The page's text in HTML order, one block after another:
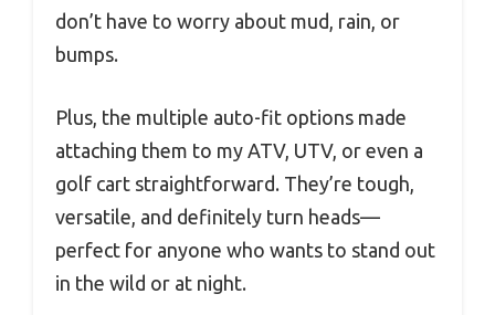
don’t have to worry about mud, rain, or
bumps.
Plus, the multiple auto-fit options made
attaching them to my ATV, UTV, or even a
golf cart straightforward. They’re tough,
versatile, and definitely turn heads—
perfect for anyone who wants to stand out
in the wild or at night.